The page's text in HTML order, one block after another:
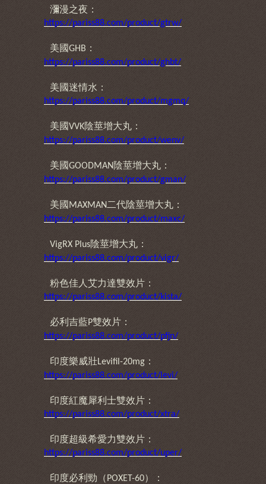
瀰漫之夜：
https://pariss88.com/product/gtrw/
美國GHB ：
https://pariss88.com/product/ghbt/
美國迷情水：
https://pariss88.com/product/mgmq/
美國VVK陰莖增大丸：
https://pariss88.com/product/wenv/
美國GOODMAN 陰莖增大丸：
https://pariss88.com/product/gman/
美國 MAXMAN 二代陰莖增大丸：
https://pariss88.com/product/maxc/
VigRX Plus陰莖增大丸：
https://pariss88.com/product/vigr/
粉色佳人艾力達雙效片：
https://pariss88.com/product/kista/
必利吉藍P雙效片：
https://pariss88.com/product/pfjn/
印度樂威壯Levifil-20mg ：
https://pariss88.com/product/levi/
印度紅魔犀利士雙效片：
https://pariss88.com/product/xtra/
印度超級希愛力雙效片：
https://pariss88.com/product/uper/
印度必利勁（ POXET-60）：